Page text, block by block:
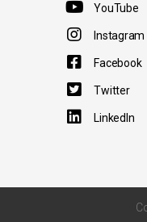
YouTube
Instagram
Facebook
Twitter
LinkedIn